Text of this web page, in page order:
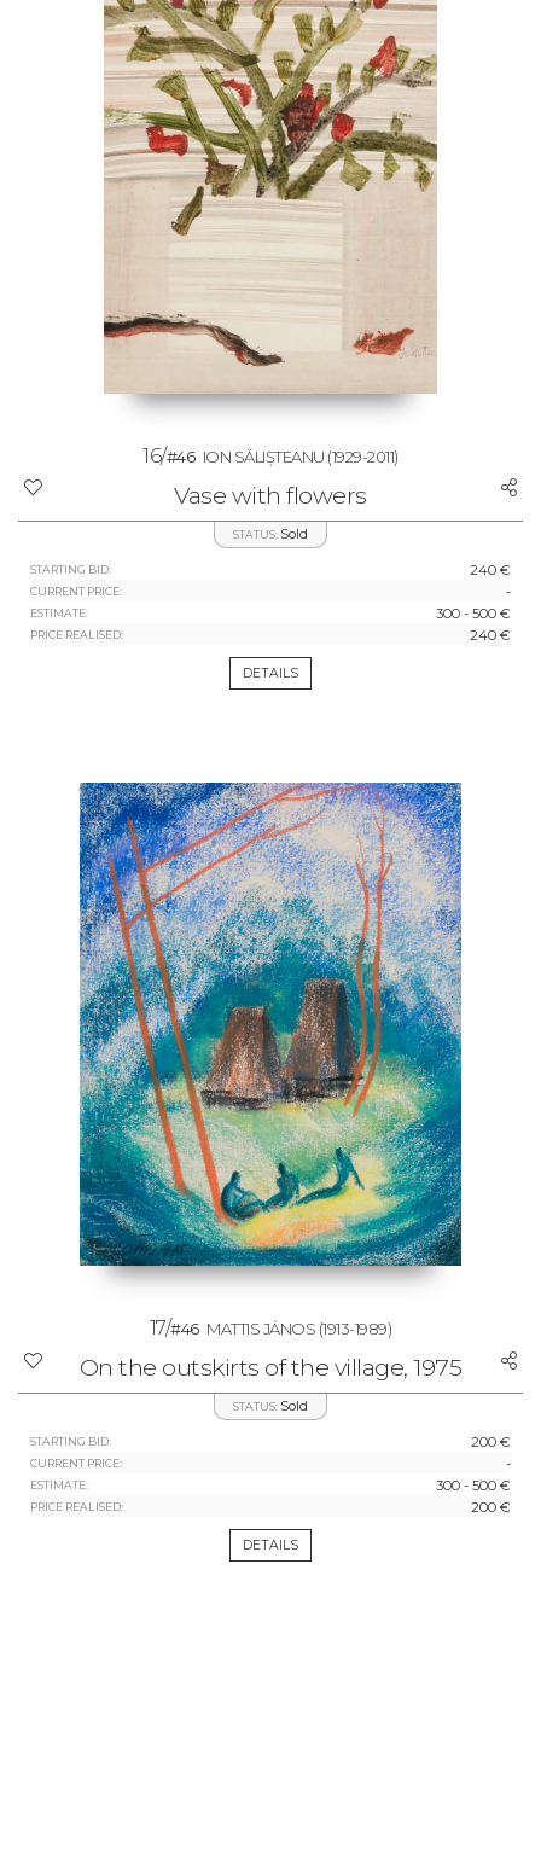
16/#46 ION SĂLIȘTEANU (1929-2011)
Vase with flowers
STATUS: Sold
STARTING BID: 240 €
CURRENT PRICE: -
ESTIMATE: 300 - 500 €
PRICE REALISED: 240 €
DETAILS
17/#46 MATTIS JÁNOS (1913-1989)
On the outskirts of the village, 1975
STATUS: Sold
STARTING BID: 200 €
CURRENT PRICE: -
ESTIMATE: 300 - 500 €
PRICE REALISED: 200 €
DETAILS